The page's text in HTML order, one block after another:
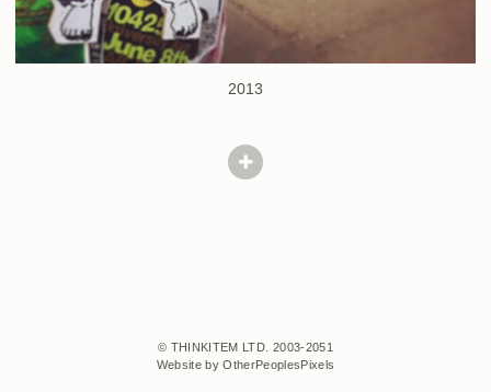
2013
© THINKITEM LTD. 2003-2051
Website by OtherPeoplesPixels